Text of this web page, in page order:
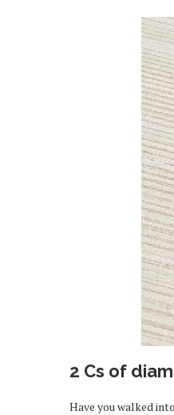
2 Cs of
Have you walked